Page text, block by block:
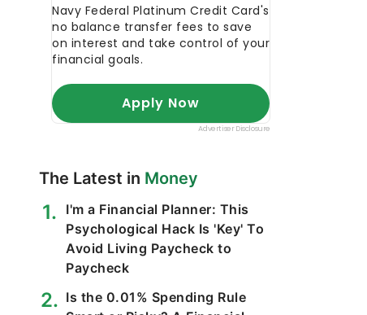
The Latest in Money
I'm a Financial Planner: This
Psychological Hack Is 'Key' To
Avoid Living Paycheck to
Paycheck
Is the 0.01% Spending Rule